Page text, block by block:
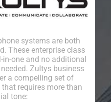
systems are both
These enterprise class
in-one and no additional
Zultys business
a compelling set of
requires more than
tone: